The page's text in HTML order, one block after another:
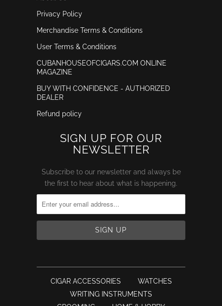
Privacy Policy
Merchandise Terms & Conditions
User Terms & Conditions
CUBANHOUSEOFCIGARS.COM ONLINE
MAGAZINE
BUY WITH CONFIDENCE - AUTHORIZED
DEALER
Refund policy
SIGN UP FOR OUR
NEWSLETTER
Subscribe to our newsletter and always be
the first to hear about what is happening.
CIGAR ACCESSORIES
WATCHES
WRITING INSTRUMENTS